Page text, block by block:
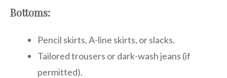
Bottoms:
Pencil skirts, A-line skirts, or slacks.
Tailored trousers or dark-wash jeans (if
permitted).